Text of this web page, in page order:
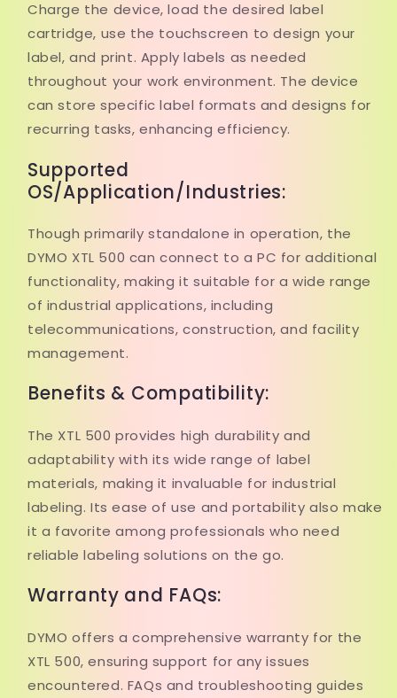
Charge the device, load the desired label
cartridge, use the touchscreen to design your
label, and print. Apply labels as needed
throughout your work environment. The device
can store specific label formats and designs for
recurring tasks, enhancing efficiency.
Supported
OS/Application/Industries:
Though primarily standalone in operation, the
DYMO XTL 500 can connect to a PC for additional
functionality, making it suitable for a wide range
of industrial applications, including
telecommunications, construction, and facility
management.
Benefits & Compatibility:
The XTL 500 provides high durability and
adaptability with its wide range of label
materials, making it invaluable for industrial
labeling. Its ease of use and portability also make
it a favorite among professionals who need
reliable labeling solutions on the go.
Warranty and FAQs:
DYMO offers a comprehensive warranty for the
XTL 500, ensuring support for any issues
encountered. FAQs and troubleshooting guides